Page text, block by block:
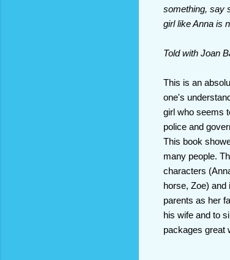
something, say
girl like Anna is
Told with Joan
This is an
one's
girl who seems
police and
This book
many people.
characters
horse, Zoe) and
parents as her
his wife and to
packages great